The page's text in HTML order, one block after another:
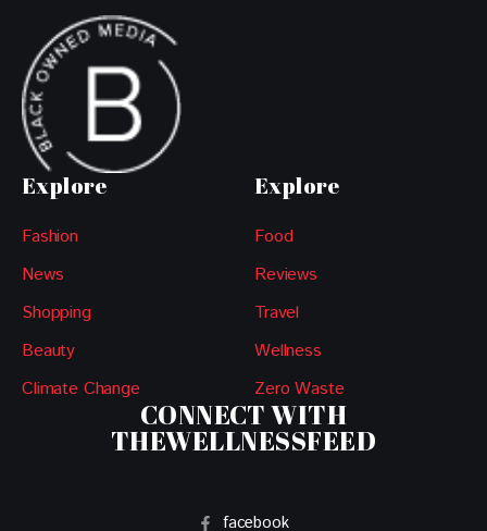
Explore
Fashion
News
Shopping
Beauty
Climate Change
Explore
Food
Reviews
Travel
Wellness
Zero Waste
CONNECT WITH
THEWELLNESSFEED
facebook